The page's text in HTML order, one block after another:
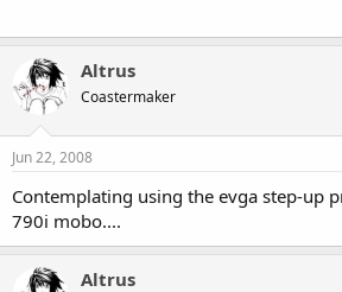
Altrus
Coastermaker
Jun 22, 2008
Contemplating using the evga step-up
790i mobo....
Altrus